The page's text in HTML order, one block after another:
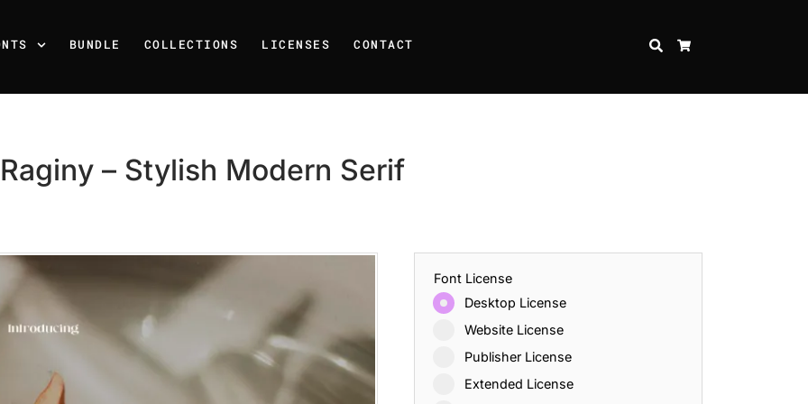
BUNDLE COLLECTIONS LICENSES CONTACT SEARCH
Raginy – Stylish Modern Serif
Font License
Desktop License
Website License
Publisher License
Extended License
Recent Posts